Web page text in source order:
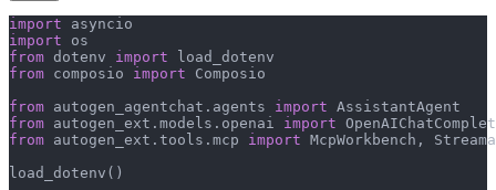
import
import
from dotenv import
from composio import Composio
from autogen_agentchat.agents import
from autogen_ext.models.openai import
from autogen_ext.tools.mcp import McpWorkbench,
load_dotenv()